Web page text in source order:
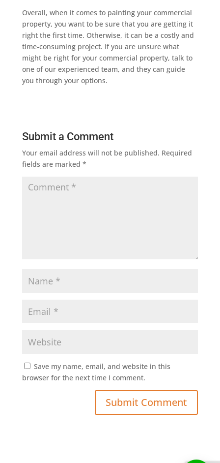
Overall, when it comes to painting your commercial
property, you want to be sure that you are getting it
right the first time. Otherwise, it can be a costly and
time-consuming project. If you are unsure what
might be right for your commercial property, talk to
one of our experienced team, and they can guide
you through your options.
Submit a Comment
Your email address will not be published. Required
fields are marked *
Save my name, email, and website in this
browser for the next time I comment.